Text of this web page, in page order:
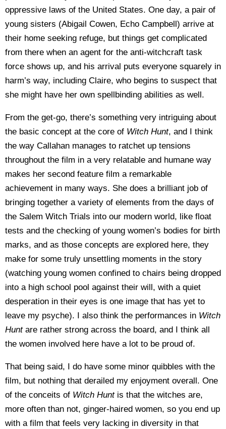
oppressive laws of the United States. One day, a pair of
young sisters (Abigail Cowen, Echo Campbell) arrive at
their home seeking refuge, but things get complicated
from there when an agent for the anti-witchcraft task
force shows up, and his arrival puts everyone squarely in
harm’s way, including Claire, who begins to suspect that
she might have her own spellbinding abilities as well.
From the get-go, there’s something very intriguing about
the basic concept at the core of Witch Hunt, and I think
the way Callahan manages to ratchet up tensions
throughout the film in a very relatable and humane way
makes her second feature film a remarkable
achievement in many ways. She does a brilliant job of
bringing together a variety of elements from the days of
the Salem Witch Trials into our modern world, like float
tests and the checking of young women’s bodies for birth
marks, and as those concepts are explored here, they
make for some truly unsettling moments in the story
(watching young women confined to chairs being dropped
into a high school pool against their will, with a quiet
desperation in their eyes is one image that has yet to
leave my psyche). I also think the performances in Witch
Hunt are rather strong across the board, and I think all
the women involved here have a lot to be proud of.
That being said, I do have some minor quibbles with the
film, but nothing that derailed my enjoyment overall. One
of the conceits of Witch Hunt is that the witches are,
more often than not, ginger-haired women, so you end up
with a film that feels very lacking in diversity in that